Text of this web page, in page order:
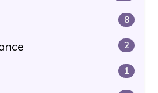
8
2
1